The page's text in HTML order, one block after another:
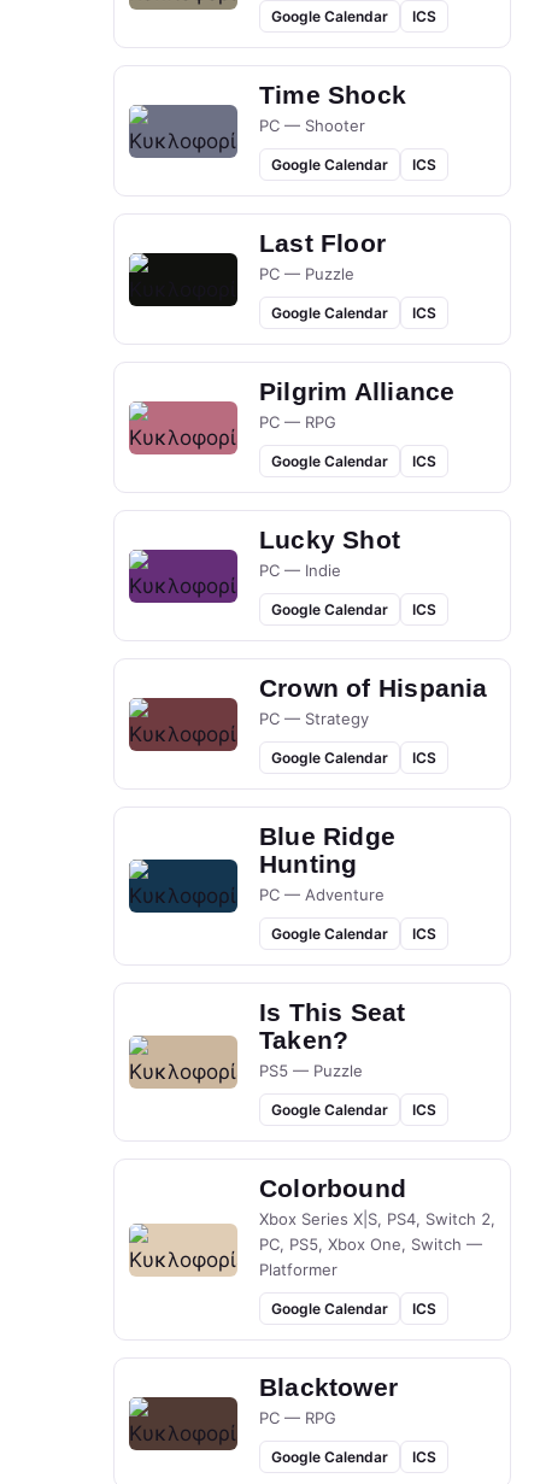
Google Calendar ICS
Time Shock
PC — Shooter
Google Calendar ICS
Last Floor
PC — Puzzle
Google Calendar ICS
Pilgrim Alliance
PC — RPG
Google Calendar ICS
Lucky Shot
PC — Indie
Google Calendar ICS
Crown of Hispania
PC — Strategy
Google Calendar ICS
Blue Ridge
Hunting
PC — Adventure
Google Calendar ICS
Is This Seat
Taken?
PS5 — Puzzle
Google Calendar ICS
Colorbound
Xbox Series X|S, PS4, Switch 2,
PC, PS5, Xbox One, Switch —
Platformer
Google Calendar ICS
Blacktower
PC — RPG
Google Calendar ICS